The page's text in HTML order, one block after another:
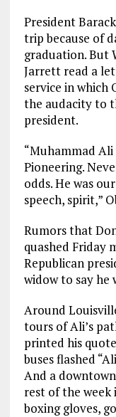
President
trip because of
graduation. But
Jarrett read a
service in which
the audacity to
president.
“Muhammad Ali
Pioneering.
odds. He was
speech, spirit,”
Rumors that
quashed Friday
Republican
widow to say he
Around
tours of Ali’s
printed his
buses flashed
And a
rest of the week
boxing gloves,